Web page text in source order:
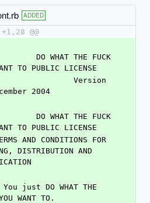
ADDED
@@
DO WHAT THE FUCK
TO PUBLIC LICENSE
Version
2004
DO WHAT THE FUCK
TO PUBLIC LICENSE
AND CONDITIONS FOR
DISTRIBUTION AND
just DO WHAT THE
WANT TO.